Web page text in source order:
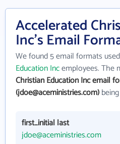
Accelerated
Inc's Email
We found 5 email formats
Education Incemployees. The
Christian Education Inc email
(jdoe@aceministries.com)
first_initial last
jdoe@aceministries.com